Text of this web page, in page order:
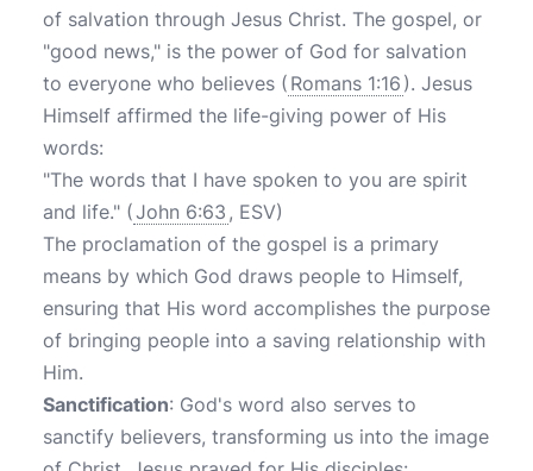
of salvation through Jesus Christ. The gospel, or
"good news," is the power of God for salvation
to everyone who believes ( Romans 1:16 ). Jesus
Himself affirmed the life-giving power of His
words:
"The words that I have spoken to you are spirit
and life." (John 6:63 , ESV)
The proclamation of the gospel is a primary
means by which God draws people to Himself,
ensuring that His word accomplishes the purpose
of bringing people into a saving relationship with
Him.
Sanctification: God's word also serves to
sanctify believers, transforming us into the image